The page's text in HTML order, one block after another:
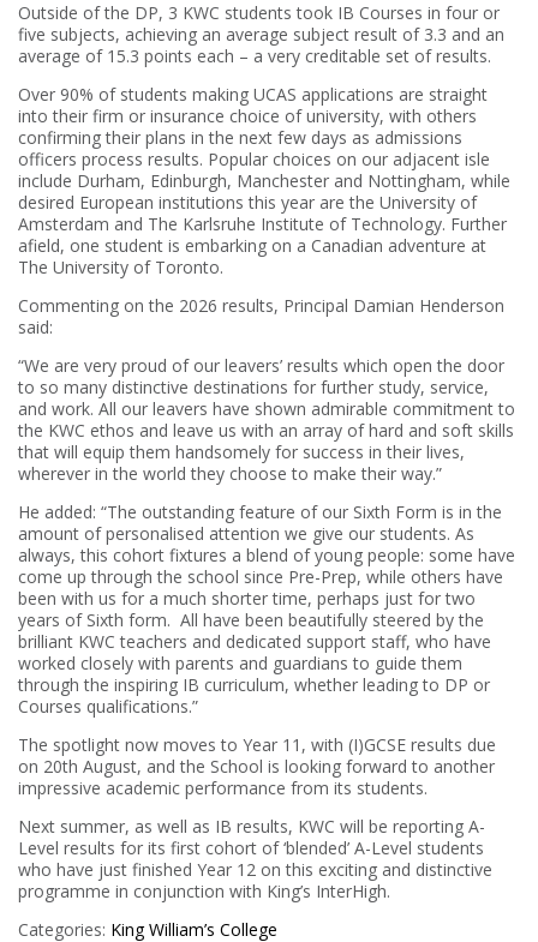
Outside of the DP, 3 KWC students took IB Courses in four or
five subjects, achieving an average subject result of 3.3 and an
average of 15.3 points each – a very creditable set of results.
Over 90% of students making UCAS applications are straight
into their firm or insurance choice of university, with others
confirming their plans in the next few days as admissions
officers process results. Popular choices on our adjacent isle
include Durham, Edinburgh, Manchester and Nottingham, while
desired European institutions this year are the University of
Amsterdam and The Karlsruhe Institute of Technology. Further
afield, one student is embarking on a Canadian adventure at
The University of Toronto.
Commenting on the 2026 results, Principal Damian Henderson
said:
“We are very proud of our leavers’ results which open the door
to so many distinctive destinations for further study, service,
and work. All our leavers have shown admirable commitment to
the KWC ethos and leave us with an array of hard and soft skills
that will equip them handsomely for success in their lives,
wherever in the world they choose to make their way.”
He added: “The outstanding feature of our Sixth Form is in the
amount of personalised attention we give our students. As
always, this cohort fixtures a blend of young people: some have
come up through the school since Pre-Prep, while others have
been with us for a much shorter time, perhaps just for two
years of Sixth form. All have been beautifully steered by the
brilliant KWC teachers and dedicated support staff, who have
worked closely with parents and guardians to guide them
through the inspiring IB curriculum, whether leading to DP or
Courses qualifications.”
The spotlight now moves to Year 11, with (I)GCSE results due
on 20th August, and the School is looking forward to another
impressive academic performance from its students.
Next summer, as well as IB results, KWC will be reporting A-
Level results for its first cohort of ‘blended’ A-Level students
who have just finished Year 12 on this exciting and distinctive
programme in conjunction with King’s InterHigh.
Categories: King William’s College